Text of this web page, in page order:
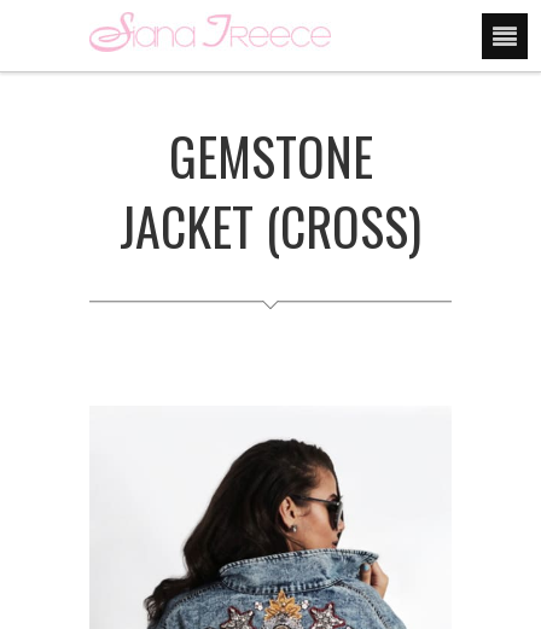
GEMSTONE
JACKET (CROSS)